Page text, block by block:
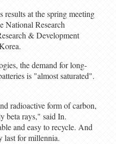
at the spring meeting
National Research
& Development
the demand for long-
is "almost saturated".
radioactive form of carbon,
beta rays," said In.
and easy to recycle. And
last for millennia.